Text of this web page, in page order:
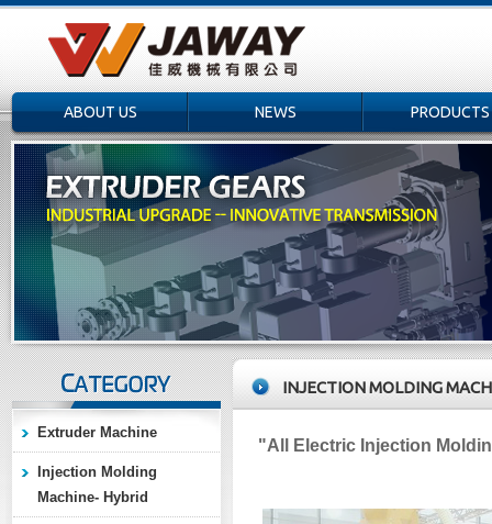
ABOUT US NEWS PRODUCTS
Extruder Machine
Injection Molding
Machine- Hybrid
INJECTION MOLDING
"All Electric Injection